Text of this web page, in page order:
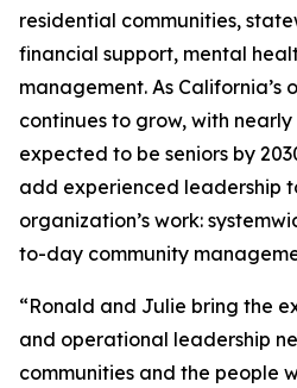
residential communities,
financial support, mental
management. As
continues to grow, with
expected to be seniors by
add experienced leadership
organization’s work:
to-day community
“Ronald and Julie bring the
and operational leadership
communities and the people